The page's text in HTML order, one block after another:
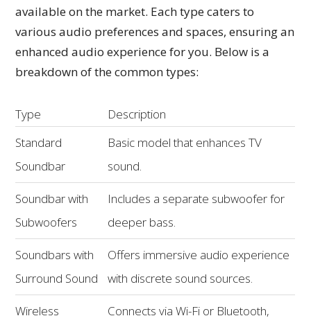
available on the market. Each type caters to
various audio preferences and spaces, ensuring an
enhanced audio experience for you. Below is a
breakdown of the common types:
Type
Description
Standard
Soundbar
Basic model that enhances TV
sound.
Soundbar with
Subwoofers
Includes a separate subwoofer for
deeper bass.
Soundbars with
Surround Sound
Offers immersive audio experience
with discrete sound sources.
Wireless
Connects via Wi-Fi or Bluetooth,